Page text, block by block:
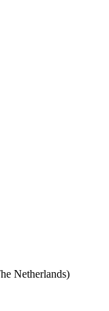
Netherlands)